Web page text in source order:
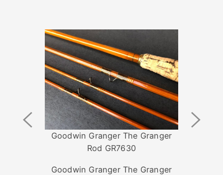
Goodwin Granger The Granger
Rod GR7630
Goodwin Granger The Granger
Previous
Image
Next
Image